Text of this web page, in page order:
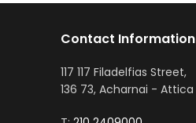
Contact Information
117 117 Filadelfias Street,
136 73, Acharnai - Attica